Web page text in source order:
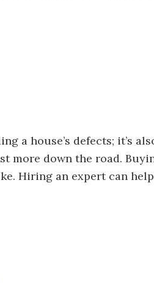
a house’s defects; it’s
more down the road.
Hiring an expert can